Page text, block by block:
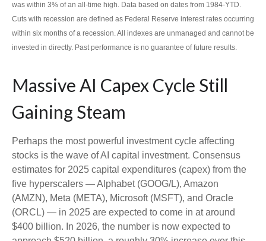
was within 3% of an all-time high. Data based on dates from 1984-YTD.
Cuts with recession are defined as Federal Reserve interest rates occurring
within six months of a recession. All indexes are unmanaged and cannot be
invested in directly. Past performance is no guarantee of future results.
Massive AI Capex Cycle Still
Gaining Steam
Perhaps the most powerful investment cycle affecting
stocks is the wave of AI capital investment. Consensus
estimates for 2025 capital expenditures (capex) from the
five hyperscalers — Alphabet (GOOG/L), Amazon
(AMZN), Meta (META), Microsoft (MSFT), and Oracle
(ORCL) — in 2025 are expected to come in at around
$400 billion. In 2026, the number is now expected to